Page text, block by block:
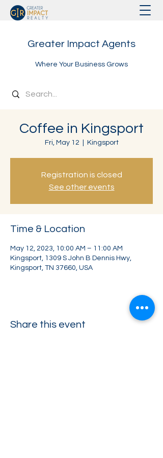
Greater Impact Agents
Where Your Business Grows
Coffee in Kingsport
Fri, May 12 Kingsport
Registration is closed
See other events
Time & Location
May 12, 2023, 10:00 AM – 11:00 AM
Kingsport, 1309 S John B Dennis Hwy,
Kingsport, TN 37660, USA
Share this event